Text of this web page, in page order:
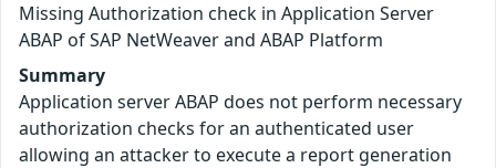
Missing Authorization check in Application Server
ABAP of SAP NetWeaver and ABAP Platform
Summary
Application server ABAP does not perform necessary
authorization checks for an authenticated user
allowing an attacker to execute a report generation